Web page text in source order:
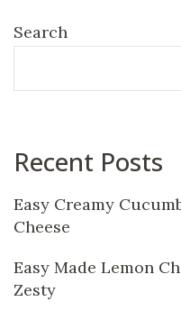
Search
Recent Posts
Easy Creamy
Cheese
Easy Made Lemon
Zesty